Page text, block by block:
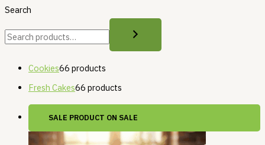
Search
Cookies66 products
Fresh Cakes66 products
SALE PRODUCT ON SALE